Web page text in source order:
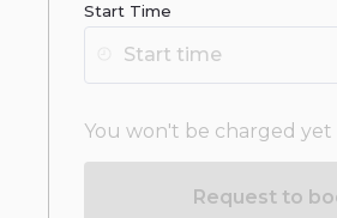
Start Time
You won't be charged yet
Request to